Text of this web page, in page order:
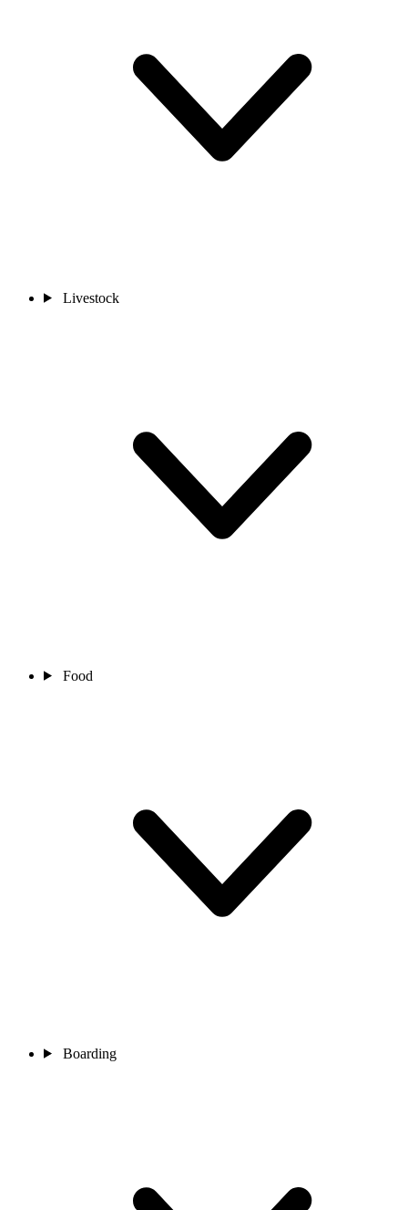
Livestock
Food
Boarding